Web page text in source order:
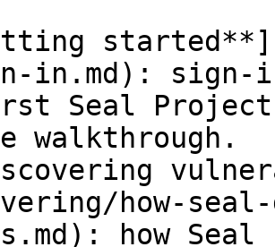
in.md): sign-
Seal
walkthrough.
how-
how